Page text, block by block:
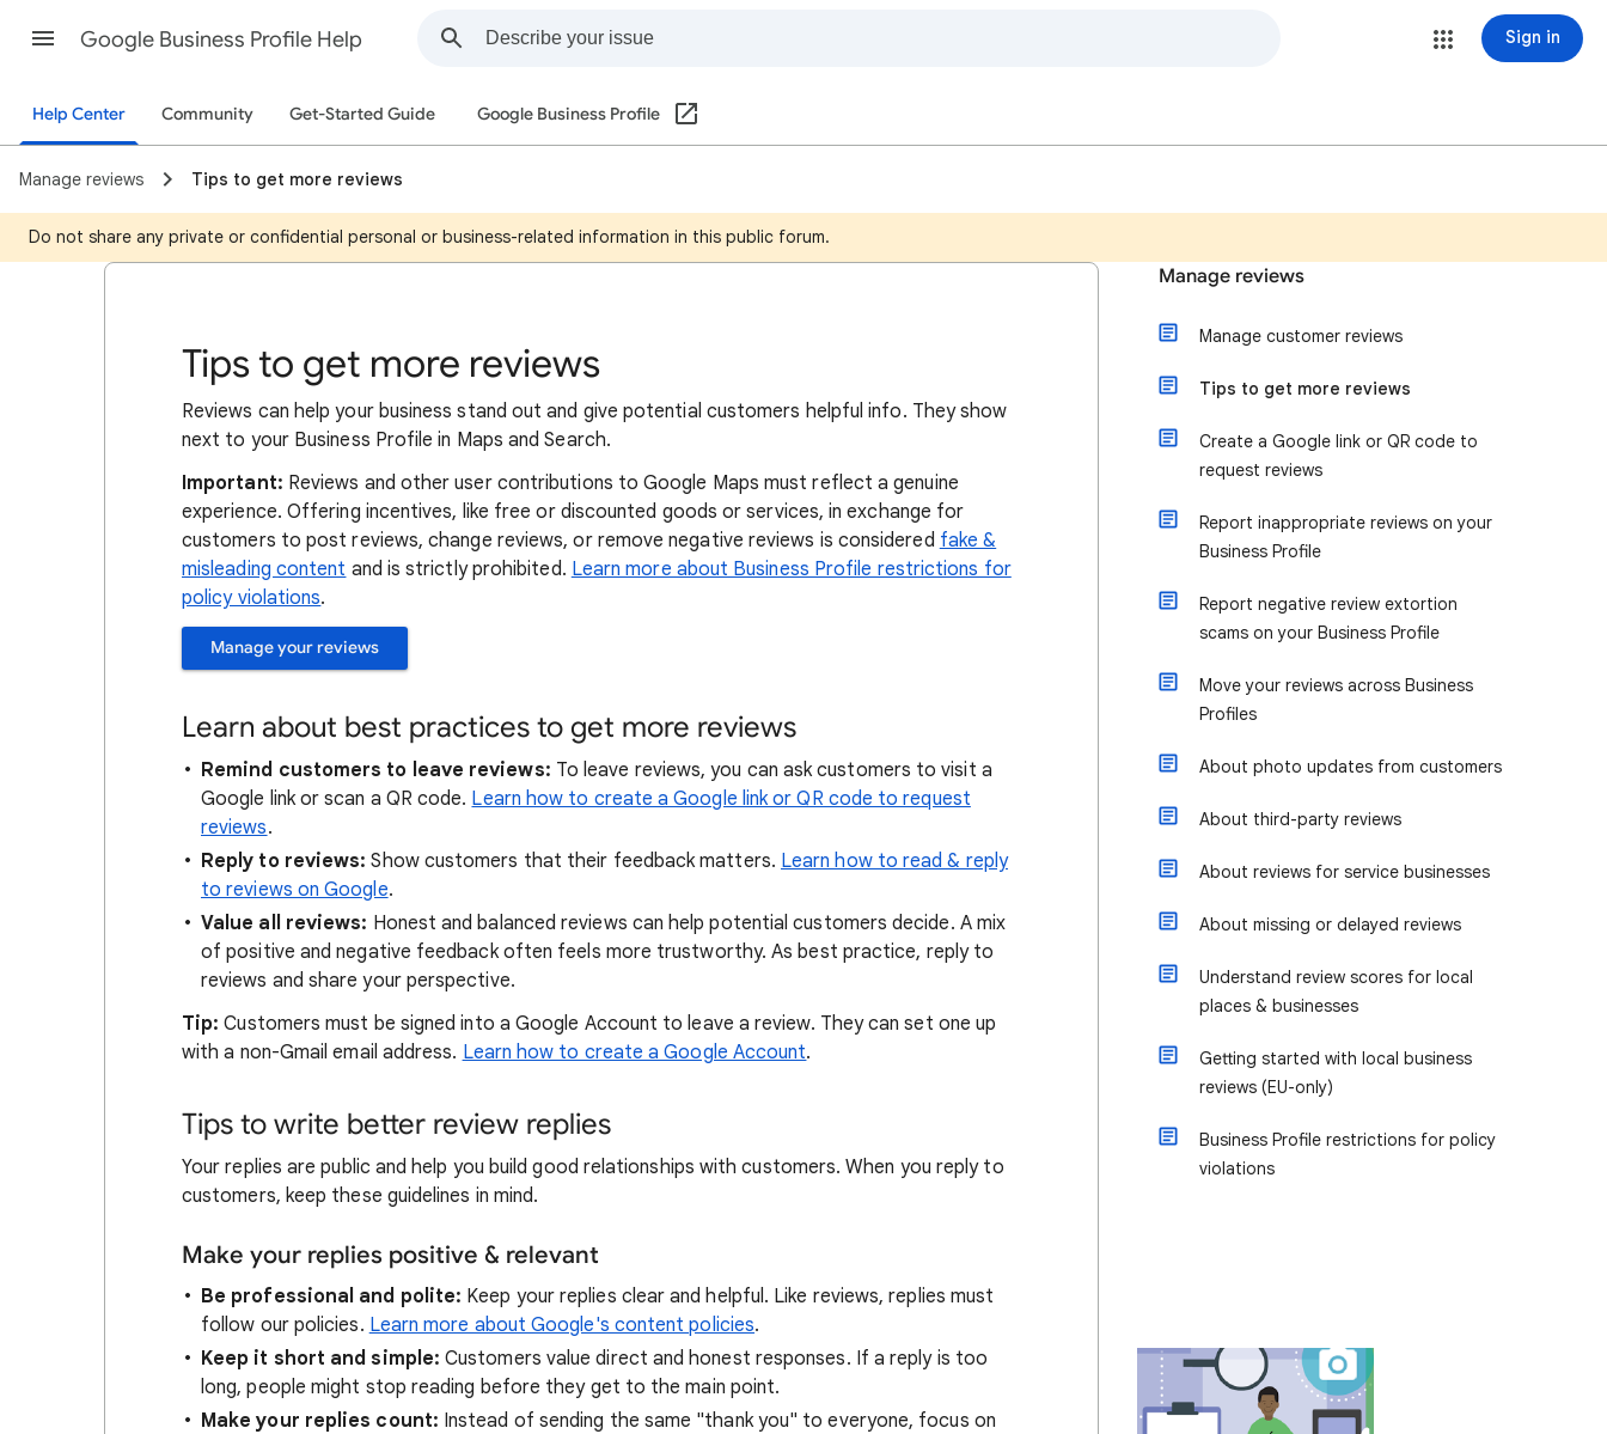
Google Business Profile Help Sign in
Help Center Community Get-Started Guide Google Business Profile
Manage reviews Tips to get more reviews
Do not share any private or confidential personal or business-related information in this public forum.
Tips to get more reviews
Reviews can help your business stand out and give potential customers helpful info. They show
next to your Business Profile in Maps and Search.
Important: Reviews and other user contributions to Google Maps must reflect a genuine
experience. Offering incentives, like free or discounted goods or services, in exchange for
customers to post reviews, change reviews, or remove negative reviews is considered fake &
misleading content and is strictly prohibited. Learn more about Business Profile restrictions for
policy violations.
Manage your reviews
Learn about best practices to get more reviews
Remind customers to leave reviews: To leave reviews, you can ask customers to visit a
Google link or scan a QR code. Learn how to create a Google link or QR code to request
reviews.
Reply to reviews: Show customers that their feedback matters. Learn how to read & reply
to reviews on Google.
Value all reviews: Honest and balanced reviews can help potential customers decide. A mix
of positive and negative feedback often feels more trustworthy. As best practice, reply to
reviews and share your perspective.
Tip: Customers must be signed into a Google Account to leave a review. They can set one up
with a non-Gmail email address. Learn how to create a Google Account.
Tips to write better review replies
Your replies are public and help you build good relationships with customers. When you reply to
customers, keep these guidelines in mind.
Make your replies positive & relevant
Be professional and polite: Keep your replies clear and helpful. Like reviews, replies must
follow our policies. Learn more about Google's content policies.
Keep it short and simple: Customers value direct and honest responses. If a reply is too
long, people might stop reading before they get to the main point.
Make your replies count: Instead of sending the same "thank you" to everyone, focus on
Manage reviews
Manage customer reviews
Tips to get more reviews
Create a Google link or QR code to
request reviews
Report inappropriate reviews on your
Business Profile
Report negative review extortion
scams on your Business Profile
Move your reviews across Business
Profiles
About photo updates from customers
About third-party reviews
About reviews for service businesses
About missing or delayed reviews
Understand review scores for local
places & businesses
Getting started with local business
reviews (EU-only)
Business Profile restrictions for policy
violations